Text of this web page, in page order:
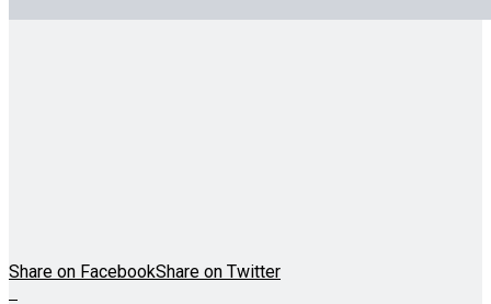
Share on FacebookShare on Twitter